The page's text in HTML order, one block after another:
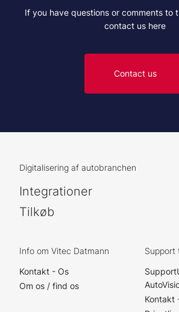
If you have questions or comments to
contact us here
Contact us
Digitalisering af autobranchen
Integrationer
Tilkøb
Info om Vitec Datmann
Kontakt - Os
Om os / find os
Support
Kontakt